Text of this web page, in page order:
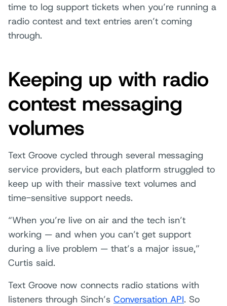
time to log support tickets when you’re running a
radio contest and text entries aren’t coming
through.
Keeping up with radio
contest messaging
volumes
Text Groove cycled through several messaging
service providers, but each platform struggled to
keep up with their massive text volumes and
time-sensitive support needs.
“When you’re live on air and the tech isn’t
working — and when you can’t get support
during a live problem — that’s a major issue,”
Curtis said.
Text Groove now connects radio stations with
listeners through Sinch’s Conversation API. So